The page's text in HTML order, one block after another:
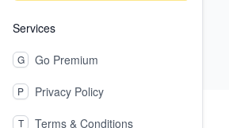
Services
G Go Premium
P Privacy Policy
T Terms & Conditions